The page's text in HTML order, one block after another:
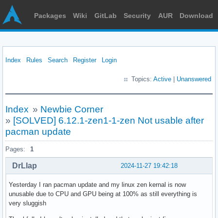
Packages Wiki GitLab Security AUR Download
Index Rules Search Register Login
Topics: Active Unanswered
Index » Newbie Corner
» [SOLVED] 6.12.1-zen1-1-zen Not usable after
pacman update
Pages: 1
2024-11-27 19:42:18
DrLlap
Yesterday I ran pacman update and my linux zen kernal is now
unusable due to CPU and GPU being at 100% as still everything is
very sluggish